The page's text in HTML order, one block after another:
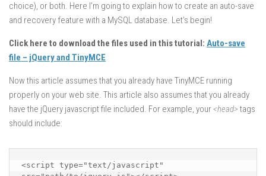
choice), or both. Here I’m going to explain how to create an auto-save
and recovery feature with a MySQL database. Let’s begin!
Click here to download the files used in this tutorial: Auto-save
file – jQuery and TinyMCE
Now this article assumes that you already have TinyMCE running
properly on your web site. This article also assumes that you already
have the jQuery javascript file included. For example, your<head> tags
should include:
<script type="text/javascript"